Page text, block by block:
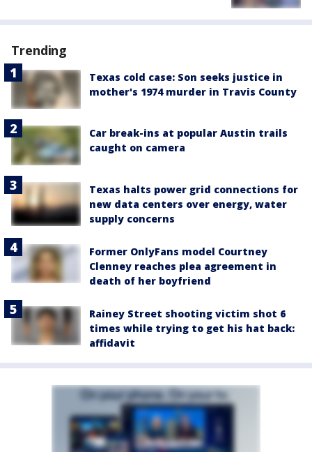
Trending
Texas cold case: Son seeks justice in
mother's 1974 murder in Travis County
Car break-ins at popular Austin trails
caught on camera
Texas halts power grid connections for
new data centers over energy, water
supply concerns
Former OnlyFans model Courtney
Clenney reaches plea agreement in
death of her boyfriend
Rainey Street shooting victim shot 6
times while trying to get his hat back:
affidavit